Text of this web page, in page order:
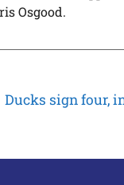
Osgood.
Ducks sign four,